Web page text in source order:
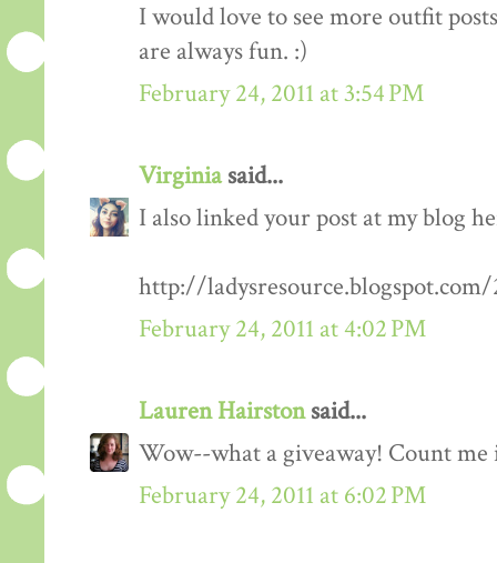
I would love to see more outfit
are always fun. :)
February 24, 2011 at 3:54 PM
Virginiasaid...
I also linked your post at my blog
http://
February 24, 2011 at 4:02 PM
Lauren Hairstonsaid...
Wow--what a giveaway! Count me
February 24, 2011 at 6:02 PM